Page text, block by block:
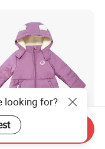
Hooded Winter
looking for?